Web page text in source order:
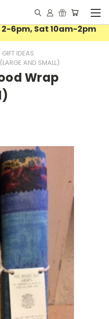
2-6pm, Sat 10am-2pm
GIFT IDEAS
AND SMALL)
Wrap